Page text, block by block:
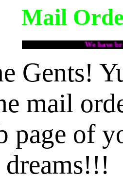
Mail
We have brides!!!
Gents!
mail
page of
dreams!!!